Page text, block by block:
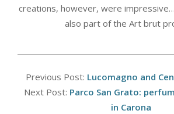
creations, however, were
also part of the Art brut
10-
09
Previous Post: Lucomagno and
Next Post: Parco San Grato:
in Carona